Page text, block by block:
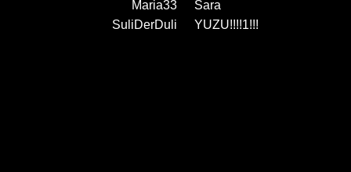
Maria33
Sara
SuliDerDuli
YUZU!!!!1!!!